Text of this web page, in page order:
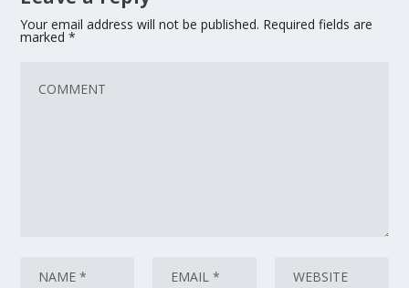
Your email address will not be published. Required fields are
marked*